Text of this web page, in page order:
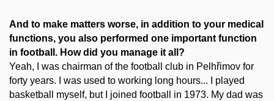
And to make matters worse, in addition to your medical
functions, you also performed one important function
in football. How did you manage it all?
Yeah, I was chairman of the football club in Pelhřimov for
forty years. I was used to working long hours... I played
basketball myself, but I joined football in 1973. My dad was